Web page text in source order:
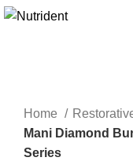
Home
Mani Diamond
Series